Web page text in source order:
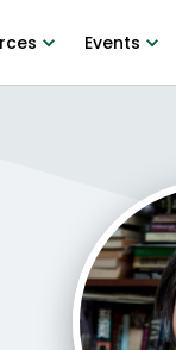
Events